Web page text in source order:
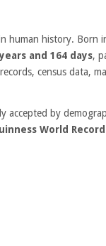
human history. Born
and 164 days,
census data,
accepted by
World